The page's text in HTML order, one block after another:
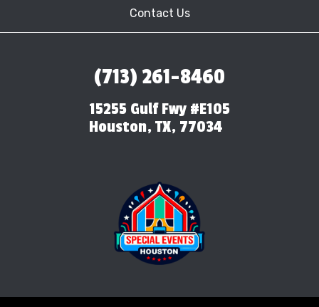
Contact Us
(713) 261-8460
15255 Gulf Fwy #E105
Houston, TX, 77034